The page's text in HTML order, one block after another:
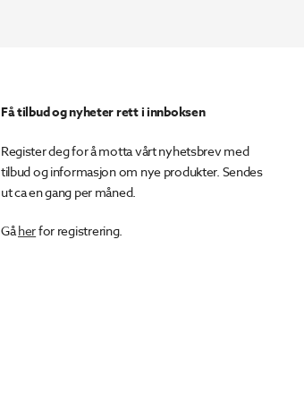
Få tilbud og nyheter rett i innboksen
Register deg for å motta vårt nyhetsbrev med
tilbud og informasjon om nye produkter. Sendes
ut ca en gang per måned.
Gåherfor registrering.